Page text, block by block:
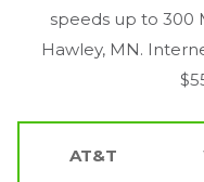
speeds up to 300
Hawley, MN.
AT&T